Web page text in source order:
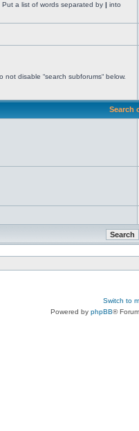
a list of words separated by | into
disable “search subforums“ below.
Search
Switch to
Powered by phpBB®